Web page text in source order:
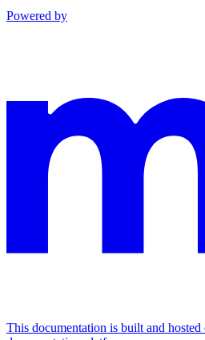
Powered by
This documentation is built and